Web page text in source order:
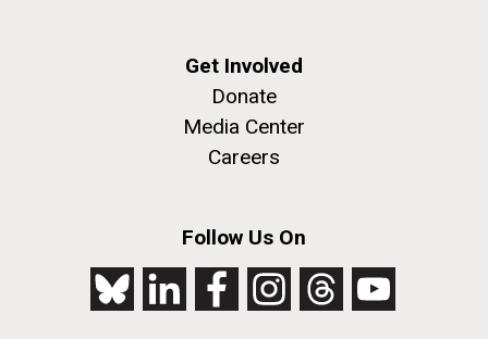
Get Involved
Donate
Media Center
Careers
Follow Us On